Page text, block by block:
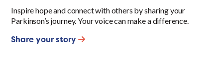
Inspire hope and connect with others by sharing your
Parkinson’s journey. Your voice can make a difference.
Share your story